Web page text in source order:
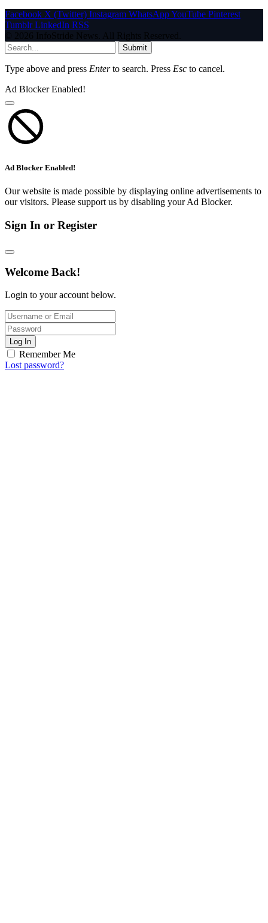
Facebook X (Twitter) Instagram WhatsAppYouTube Pinterest
Tumblr LinkedIn RSS
© 2026 InfoStride News. All Rights Reserved.
Submit
Type above and press Enterto search. Press Esc to cancel.
Ad Blocker Enabled!
Ad Blocker Enabled!
Our website is made possible by displaying online advertisements to
our visitors. Please support us by disabling your Ad Blocker.
Sign In or Register
Welcome Back!
Login to your account below.
Log In
Remember Me
Lost password?